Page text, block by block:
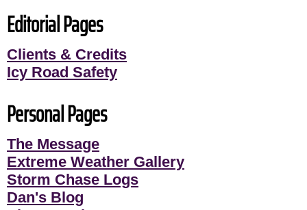
Editorial Pages
Clients & Credits
Icy Road Safety
Personal Pages
The Message
Extreme Weather Gallery
Storm Chase Logs
Dan's Blog